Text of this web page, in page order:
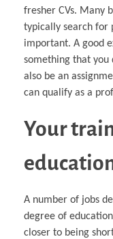
fresher CVs. Many
typically search for
important. A good
something that you
also be an
can qualify as a
Your
A number of jobs
degree of
closer to being